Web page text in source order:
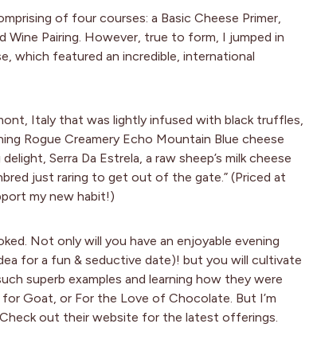
of four courses: a Basic Cheese Primer,
Wine Pairing. However, true to form, I jumped in
which featured an incredible, international
Italy that was lightly infused with black truffles,
Rogue Creamery Echo Mountain Blue cheese
Serra Da Estrela, a raw sheep’s milk cheese
just raring to get out of the gate.” (Priced at
my new habit!)
Not only will you have an enjoyable evening
for a fun & seductive date)! but you will cultivate
superb examples and learning how they were
Goat, or For the Love of Chocolate. But I’m
Check out their website for the latest offerings.